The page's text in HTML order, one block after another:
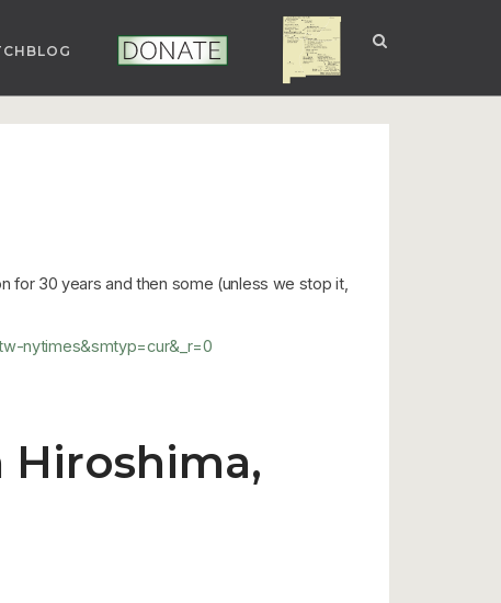
DONATE NUCLEAR NM
for 30 years and then some (unless we stop it,
nytimes&smtyp=cur&_r=0
Hiroshima,